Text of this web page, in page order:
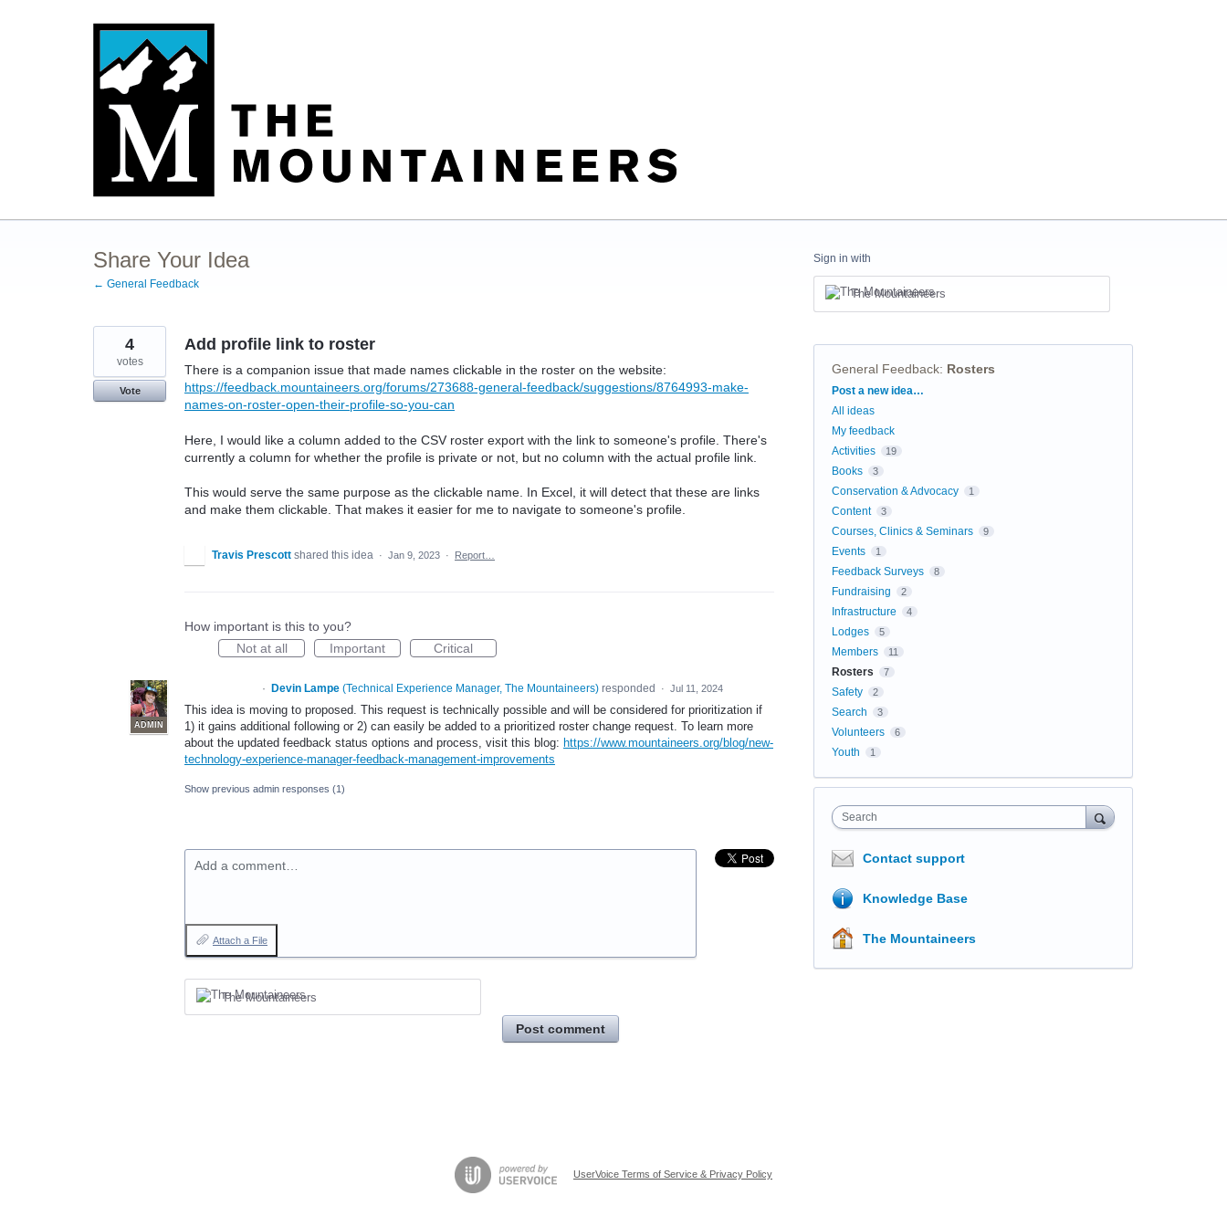
Share Your Idea
← General Feedback
Add profile link to roster
There is a companion issue that made names clickable in the roster on the website:
https://feedback.mountaineers.org/forums/273688-general-feedback/suggestions/8764993-make-
names-on-roster-open-their-profile-so-you-can
Here, I would like a column added to the CSV roster export with the link to someone's profile. There's
currently a column for whether the profile is private or not, but no column with the actual profile link.
This would serve the same purpose as the clickable name. In Excel, it will detect that these are links
and make them clickable. That makes it easier for me to navigate to someone's profile.
4
votes
Vote
Travis Prescott shared this idea · Jan 9, 2023 · Report…
How important is this to you?
Not at all
Important Critical
·
ADMIN
Devin Lampe (Technical Experience Manager, The Mountaineers)responded · Jul 11, 2024
This idea is moving to proposed. This request is technically possible and will be considered for prioritization if
1) it gains additional following or 2) can easily be added to a prioritized roster change request. To learn more
about the updated feedback status options and process, visit this blog: https://www.mountaineers.org/blog/new-
technology-experience-manager-feedback-management-improvements
Show previous admin responses (1)
Add a comment…
Attach a File
The Mountaineers
Post comment
Sign in with
The Mountaineers
General Feedback: Rosters
Categories
Post a new idea…
All ideas
My feedback
Activities
19
Books 3
Conservation & Advocacy 1
Content 3
Courses, Clinics & Seminars 9
Events 1
Feedback Surveys 8
Fundraising 2
Infrastructure 4
Lodges 5
Members 11
Rosters 7
Safety 2
Search 3
Volunteers 6
Youth 1
Search
Contact support
Knowledge Base
The Mountaineers
UserVoice Terms of Service & Privacy Policy